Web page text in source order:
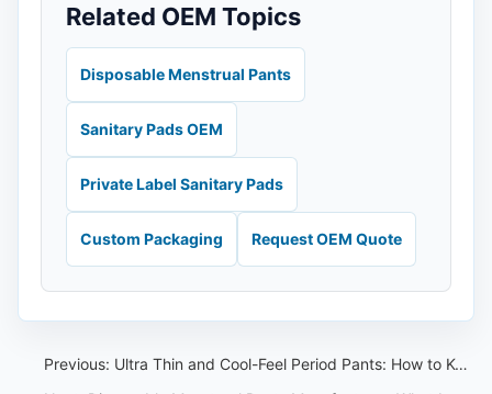
Related OEM Topics
Disposable Menstrual Pants
Sanitary Pads OEM
Private Label Sanitary Pads
Custom Packaging Request OEM Quote
Previous: Ultra Thin and Cool-Feel Period Pants: How to Keep Comfort Claims Specific